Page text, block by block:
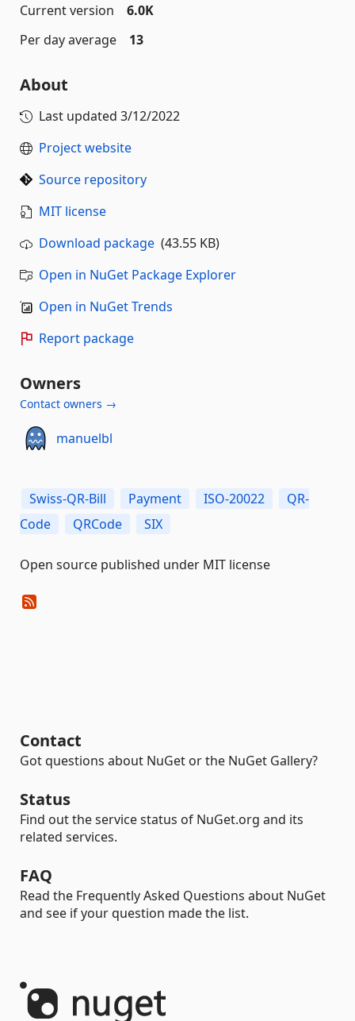
Current version
6.0K
Per day average
13
About
Last updated 3/12/2022
Project website
Source repository
MIT license
Download package (43.55 KB)
Open in NuGet Package Explorer
Open in NuGet Trends
Report package
Owners
Contact owners →
manuelbl
Swiss-QR-Bill Payment ISO-20022
QR-
Code
QRCode SIX
Open source published under MIT license
Contact
Got questions about NuGet or the NuGet Gallery?
Status
Find out the service status of NuGet.org and its
related services.
FAQ
Read the Frequently Asked Questions about NuGet
and see if your question made the list.